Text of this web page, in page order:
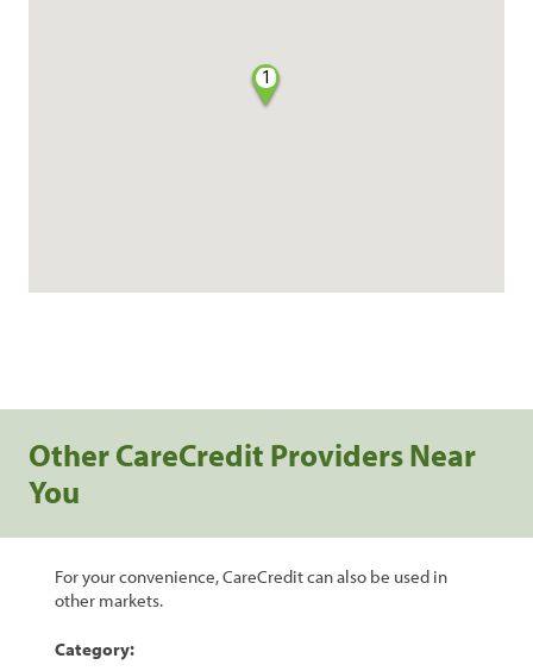
1
Other CareCredit Providers Near
You
For your convenience, CareCredit can also be used in
other markets.
Category: